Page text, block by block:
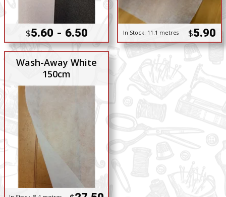
$5.60 - 6.50 In Stock: 11.1 metres $5.90
Wash-Away White
150cm